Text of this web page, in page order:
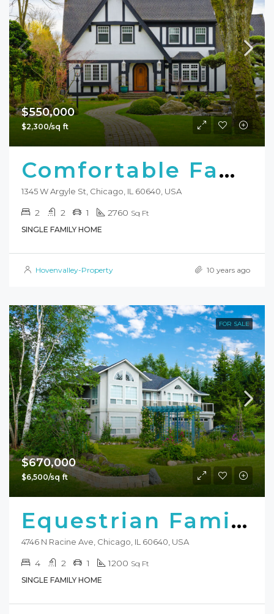
$550,000
$2,300/sq ft
Comfortable Family Home
1345 W Argyle St, Chicago, IL 60640, USA
2 2 1 2760 Sq Ft
SINGLE FAMILY HOME
Hovenvalley-Property 10 years ago
FOR SALE
$670,000
$6,500/sq ft
Equestrian Family Home
4746 N Racine Ave, Chicago, IL 60640, USA
4 2 1 1200 Sq Ft
SINGLE FAMILY HOME